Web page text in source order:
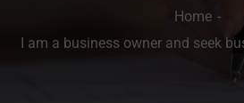
Home
I am a business owner and seek